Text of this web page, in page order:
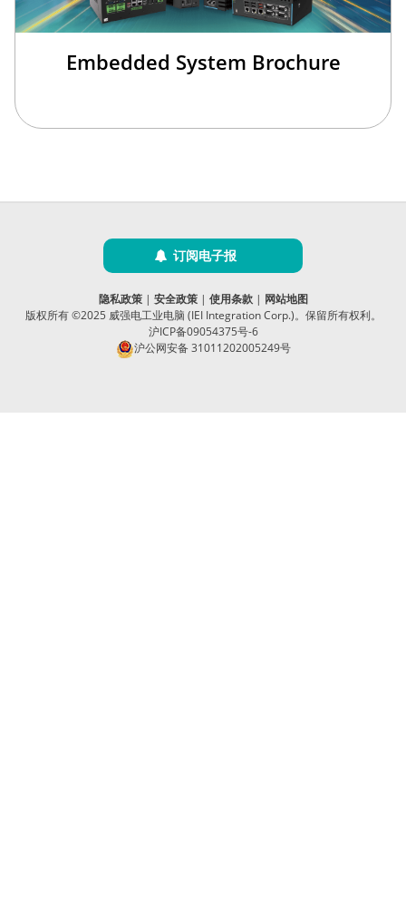
Embedded System Brochure
订阅电子报
隐私政策| 安全政策| 使用条款| 网站地图
版权所有 ©2025 威强电工业电脑 (IEI Integration Corp.)。保留所有权利。
沪ICP备09054375号-6
沪公网安备 31011202005249号